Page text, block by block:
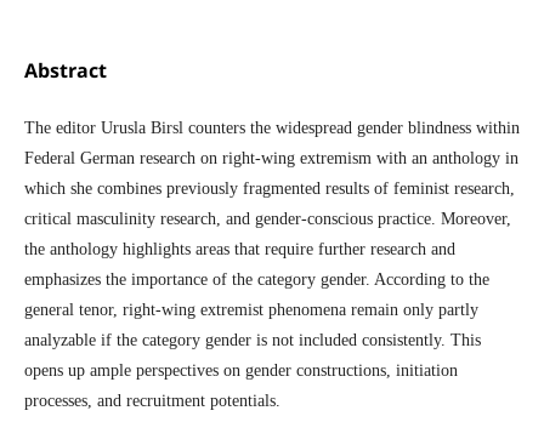
Abstract
The editor Urusla Birsl counters the widespread gender blindness within
Federal German research on right-wing extremism with an anthology in
which she combines previously fragmented results of feminist research,
critical masculinity research, and gender-conscious practice. Moreover,
the anthology highlights areas that require further research and
emphasizes the importance of the category gender. According to the
general tenor, right-wing extremist phenomena remain only partly
analyzable if the category gender is not included consistently. This
opens up ample perspectives on gender constructions, initiation
processes, and recruitment potentials.